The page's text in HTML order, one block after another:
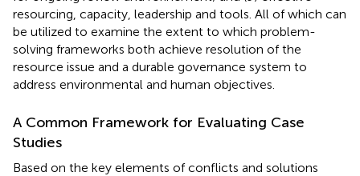
resourcing, capacity, leadership and tools. All of which can
be utilized to examine the extent to which problem-
solving frameworks both achieve resolution of the
resource issue and a durable governance system to
address environmental and human objectives.
A Common Framework for Evaluating Case
Studies
Based on the key elements of conflicts and solutions